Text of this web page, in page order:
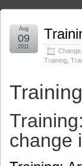
Change
Training
Aug
09
2011
change